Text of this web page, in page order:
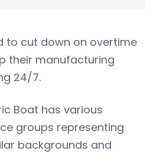
to cut down on overtime
their manufacturing
24/7.
Boat has various
groups representing
backgrounds and